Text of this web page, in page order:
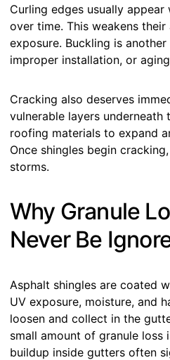
Curling edges usually
over time. This weakens
exposure. Buckling is
improper installation, or
Cracking also deserves
vulnerable layers
roofing materials to expand
Once shingles begin
storms.
Why Granule
Never Be
Asphalt shingles are coated
UV exposure, moisture, and
loosen and collect in the
small amount of granule loss
buildup inside gutters often